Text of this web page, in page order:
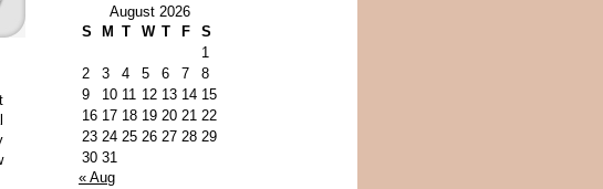
August 2026
S
M T W T F
S
1
2
3 4 5 6 7
8
9
10 11 12 13 14 15
16 17 18 19 20 21 22
23 24 25 26 27 28 29
30 31
« Aug